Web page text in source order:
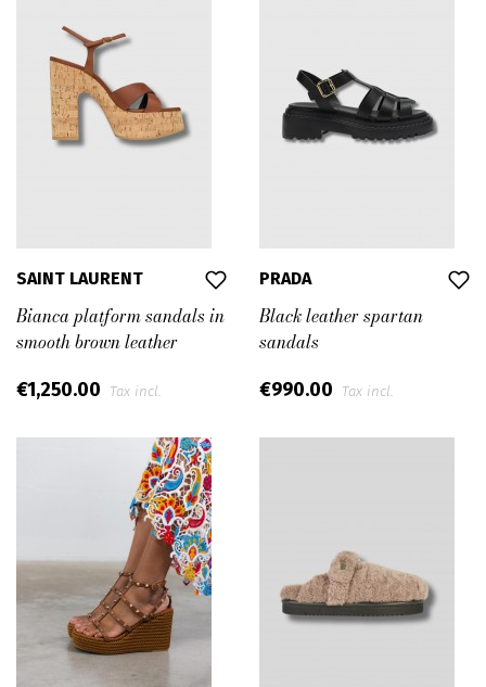
SAINT LAURENT
Bianca platform sandals in
smooth brown leather
€1,250.00 Tax incl.
PRADA
Black leather spartan
sandals
€990.00 Tax incl.